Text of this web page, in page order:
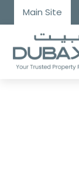
Main Site